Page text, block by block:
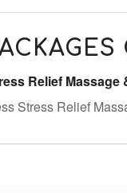
Relief
Stress Relief